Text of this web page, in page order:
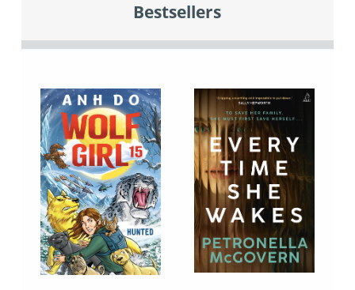
Bestsellers